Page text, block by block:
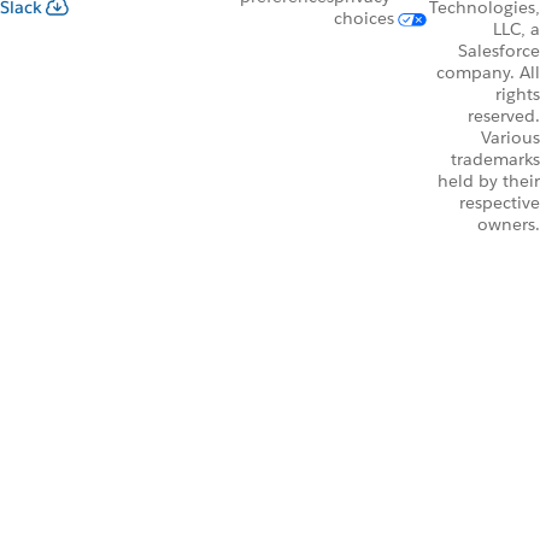
Slack
choices
Technologies,
LLC, a
Salesforce
company. All
rights
reserved.
Various
trademarks
held by their
respective
owners.